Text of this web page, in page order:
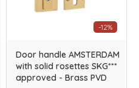
-12%
Door handle AMSTERDAM
with solid rosettes SKG***
approved - Brass PVD